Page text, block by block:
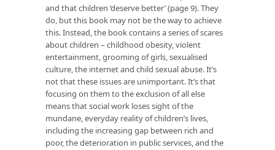
and that children ‘deserve better’ (page 9). They
do, but this book may not be the way to achieve
this. Instead, the book contains a series of scares
about children – childhood obesity, violent
entertainment, grooming of girls, sexualised
culture, the internet and child sexual abuse. It’s
not that these issues are unimportant. It’s that
focusing on them to the exclusion of all else
means that social work loses sight of the
mundane, everyday reality of children’s lives,
including the increasing gap between rich and
poor, the deterioration in public services, and the